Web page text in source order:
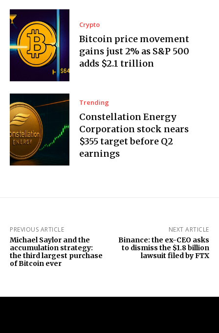
Crypto
Bitcoin price movement
gains just 2% as S&P 500
adds $2.1 trillion
Trending
Constellation Energy
Corporation stock nears
$355 target before Q2
earnings
PREVIOUS ARTICLE
Michael Saylor and the
accumulation strategy:
the third largest purchase
of Bitcoin ever
NEXT ARTICLE
Binance: the ex-CEO asks
to dismiss the $1.8 billion
lawsuit filed by FTX